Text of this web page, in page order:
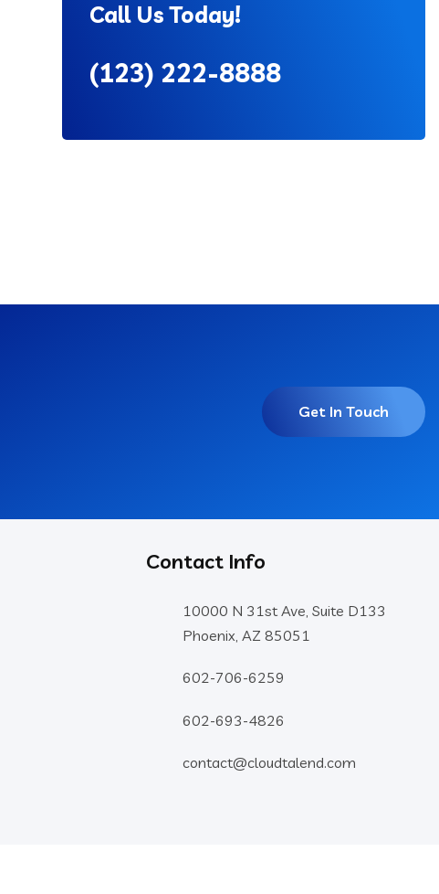
Call Us Today!
(123) 222-8888
Get In Touch
Contact Info
10000 N 31st Ave, Suite D133
Phoenix, AZ 85051
602-706-6259
602-693-4826
contact@cloudtalend.com